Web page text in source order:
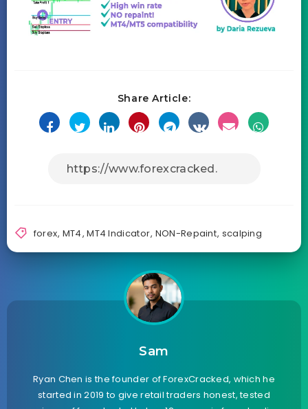
Share Article:
forex, MT4,MT4 Indicator, NON-Repaint, scalping
Sam
Ryan Chen is the founder of ForexCracked, which he
started in 2019 to give retail traders honest, tested